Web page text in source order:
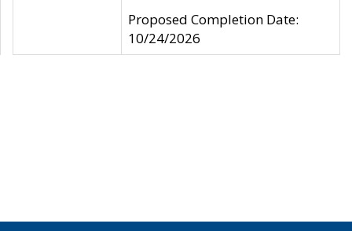
Proposed Completion Date:
10/24/2026